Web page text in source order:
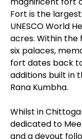
Fort is the
UNESCO World
acres. Within
six palaces,
fort dates back
additions built in
Rana Kumbha.
Whilst in
dedicated to
and a devout